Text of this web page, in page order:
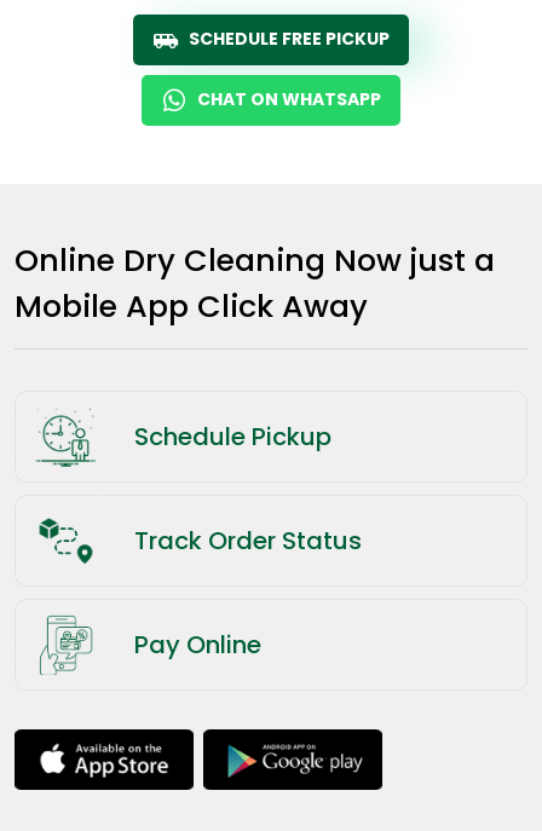
SCHEDULE FREE PICKUP
CHAT ON WHATSAPP
Online Dry Cleaning Now just a
Mobile App Click Away
Schedule Pickup
Track Order Status
Pay Online